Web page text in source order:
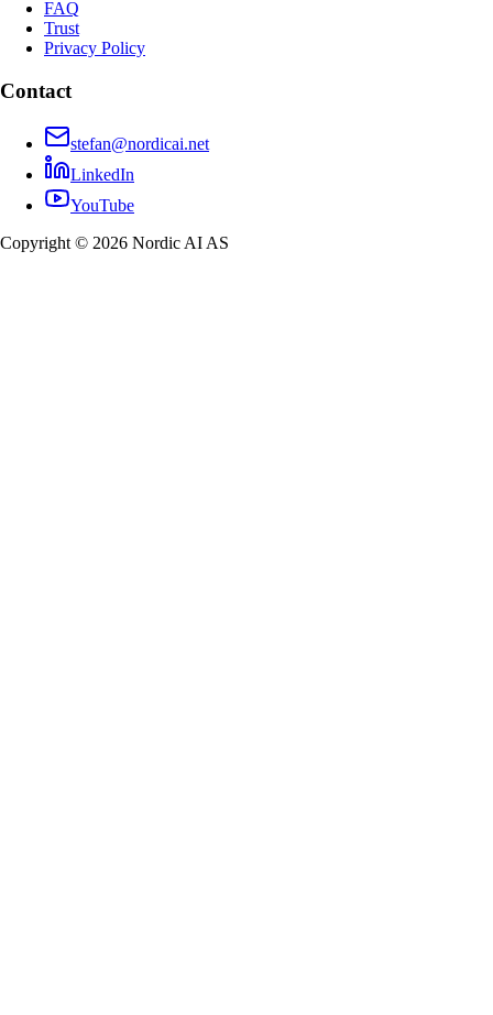
FAQ
Trust
Privacy Policy
Contact
stefan@nordicai.net
LinkedIn
YouTube
Copyright © 2026 Nordic AI AS